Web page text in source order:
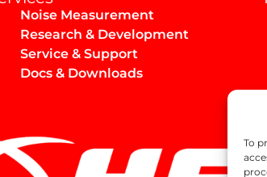
To
Noise Measurement
Research & Development
Service & Support
Docs & Downloads